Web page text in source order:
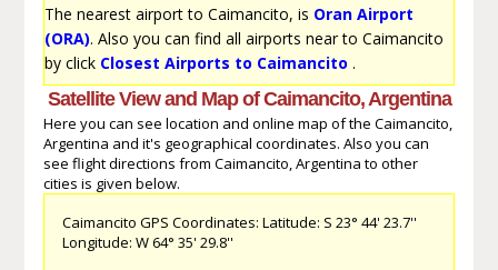
The nearest airport to Caimancito, is Oran Airport
(ORA). Also you can find all airports near to Caimancito
by click Closest Airports to Caimancito .
Satellite View and Map of Caimancito, Argentina
Here you can see location and online map of the Caimancito,
Argentina and it's geographical coordinates. Also you can
see flight directions from Caimancito, Argentina to other
cities is given below.
Caimancito GPS Coordinates: Latitude: S 23° 44' 23.7''
Longitude: W 64° 35' 29.8''